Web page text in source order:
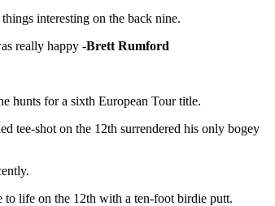
interesting on the back nine.
really happy -Brett Rumford
hunts for a sixth European Tour title.
tee-shot on the 12th surrendered his only bogey
to life on the 12th with a ten-foot birdie putt.